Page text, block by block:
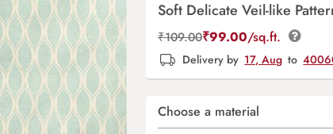
Soft Delicate Veil-like
₹109.00₹99.00/sq.ft.
Delivery by 17, Aug to
Choose a material